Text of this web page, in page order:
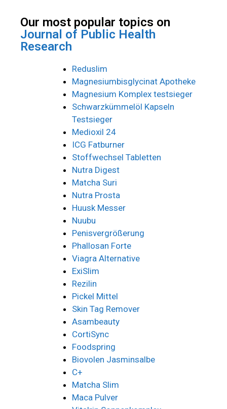
Our most popular topics on
Journal of Public Health
Research
Reduslim
Magnesiumbisglycinat Apotheke
Magnesium Komplex testsieger
Schwarzkümmelöl Kapseln
Testsieger
Medioxil 24
ICG Fatburner
Stoffwechsel Tabletten
Nutra Digest
Matcha Suri
Nutra Prosta
Huusk Messer
Nuubu
Penisvergrößerung
Phallosan Forte
Viagra Alternative
ExiSlim
Rezilin
Pickel Mittel
Skin Tag Remover
Asambeauty
CortiSync
Foodspring
Biovolen Jasminsalbe
C+
Matcha Slim
Maca Pulver